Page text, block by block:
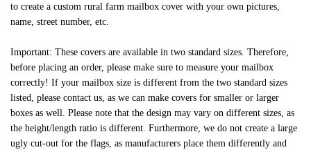
to create a custom rural farm mailbox cover with your own pictures,
name, street number, etc.
Important: These covers are available in two standard sizes. Therefore,
before placing an order, please make sure to measure your mailbox
correctly! If your mailbox size is different from the two standard sizes
listed, please contact us, as we can make covers for smaller or larger
boxes as well. Please note that the design may vary on different sizes, as
the height/length ratio is different. Furthermore, we do not create a large
ugly cut-out for the flags, as manufacturers place them differently and